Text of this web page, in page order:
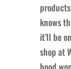
knows
it’ll be
shop at